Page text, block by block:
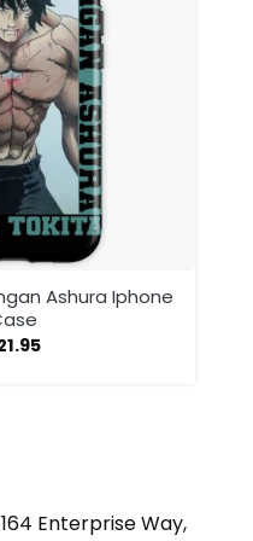
Ashura Iphone
164 Enterprise Way,